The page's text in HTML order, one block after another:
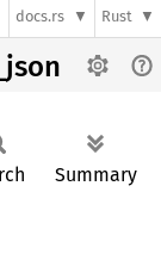
docs.rs Rust
Summary